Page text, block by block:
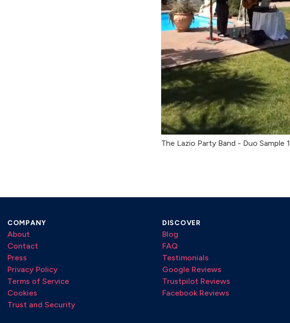
The Lazio Party Band - Duo Sample 1
COMPANY
About
Contact
Press
Privacy Policy
Terms of Service
Cookies
Trust and Security
DISCOVER
Blog
FAQ
Testimonials
Google Reviews
Trustpilot Reviews
Facebook Reviews